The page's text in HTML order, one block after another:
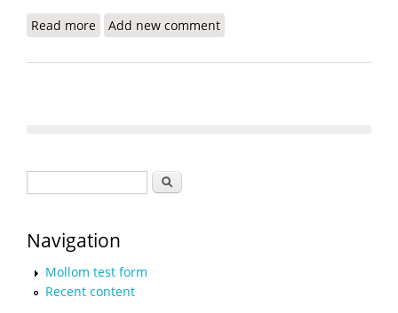
Read more about USAID Programs and Priorities in Haiti
Add new comment
Search
Navigation
Mollom test form
Recent content